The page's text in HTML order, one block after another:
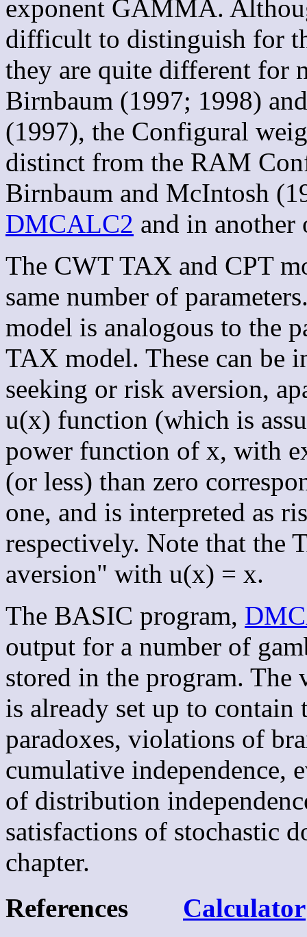
exponent GAMMA.
difficult to distinguish for
they are quite different for
Birnbaum (1997; 1998)
(1997), the Configural
distinct from the RAM
Birnbaum and McIntosh
DMCALC2 and in
The CWT TAX and CPT
same number of
model is analogous to the
TAX model. These can be
seeking or risk aversion,
u(x) function (which is
power function of x, with
(or less) than zero
one, and is interpreted as
respectively. Note that the
aversion" with u(x) = x.
The BASIC program,
output for a number of
stored in the program.
is already set up to
paradoxes, violations of
cumulative independence,
of distribution
satisfactions of stochastic
chapter.
References Calculator